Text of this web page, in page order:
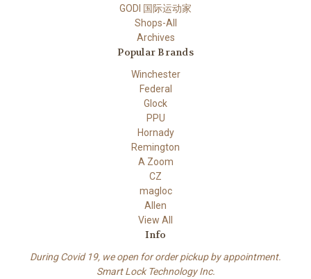
GODI 国际运动家
Shops-All
Archives
Popular Brands
Winchester
Federal
Glock
PPU
Hornady
Remington
A Zoom
CZ
magloc
Allen
View All
Info
During Covid 19, we open for order pickup by appointment.
Smart Lock Technology Inc.